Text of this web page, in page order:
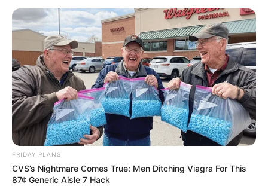
FRIDAY PLANS
CVS’s Nightmare Comes True: Men Ditching Viagra For This
87¢ Generic Aisle 7 Hack